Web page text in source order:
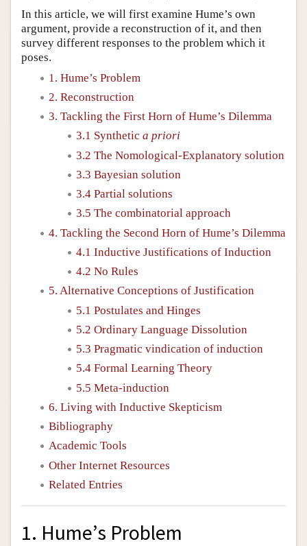
In this article, we will first examine Hume’s own
argument, provide a reconstruction of it, and then
survey different responses to the problem which it
poses.
1. Hume’s Problem
2. Reconstruction
3. Tackling the First Horn of Hume’s Dilemma
3.1 Synthetic a priori
3.2 The Nomological-Explanatory solution
3.3 Bayesian solution
3.4 Partial solutions
3.5 The combinatorial approach
4. Tackling the Second Horn of Hume’s Dilemma
4.1 Inductive Justifications of Induction
4.2 No Rules
5. Alternative Conceptions of Justification
5.1 Postulates and Hinges
5.2 Ordinary Language Dissolution
5.3 Pragmatic vindication of induction
5.4 Formal Learning Theory
5.5 Meta-induction
6. Living with Inductive Skepticism
Bibliography
Academic Tools
Other Internet Resources
Related Entries
1. Hume’s Problem